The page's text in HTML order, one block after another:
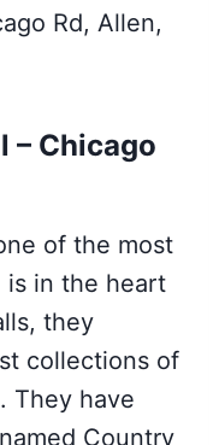
Rd, Allen,
– Chicago
of the most
is in the heart
they
collections of
They have
Country